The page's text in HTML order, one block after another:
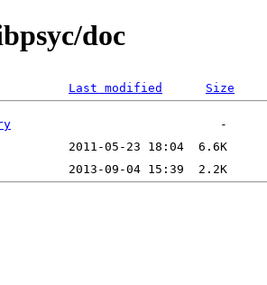
doc
Last modified Size